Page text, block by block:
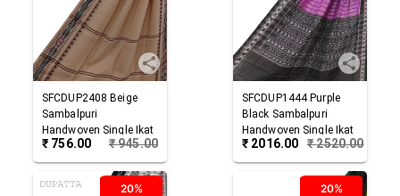
SFCDUP2408 Beige
Sambalpuri
Handwoven Single Ikat
Cotton Dupatta
₹ 756.00 ₹945.00
SFCDUP1444 Purple
Black Sambalpuri
Handwoven Single Ikat
Cotton Dupatta
₹ 2016.00 ₹2520.00
20% 20%